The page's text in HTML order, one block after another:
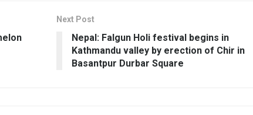
Next Post
Nepal: Falgun Holi festival begins in
Kathmandu valley by erection of Chir in
Basantpur Durbar Square